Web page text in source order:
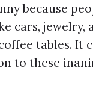
because
cars, jewelry,
tables. It
to these